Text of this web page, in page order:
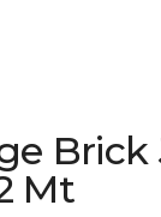
Brick
Mt